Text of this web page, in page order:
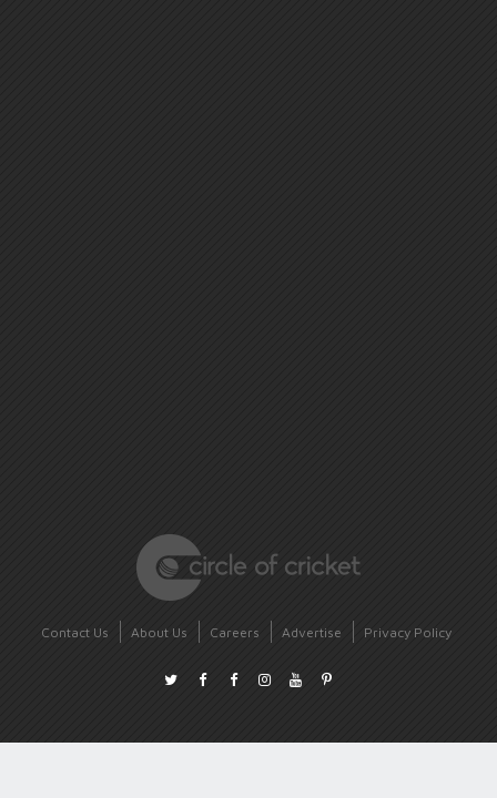
Contact Us About Us Careers Advertise Privacy Policy